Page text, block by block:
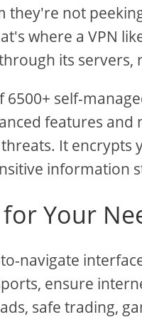
they're not
where a VPN
its servers,
self-
features
It
information
Your
navigate
ensure
safe trading,